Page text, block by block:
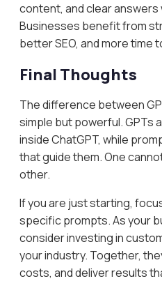
content, and clear answers
Businesses benefit from
better SEO, and more time
Final Thoughts
The difference between
simple but powerful. GPTs
inside ChatGPT, while
that guide them. One
other.
If you are just starting,
specific prompts. As your
consider investing in
your industry. Together,
costs, and deliver results